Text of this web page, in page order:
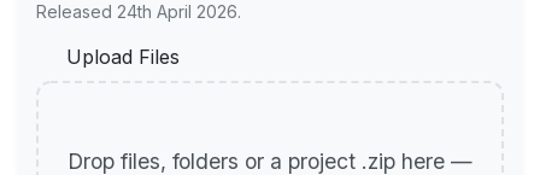
Released 24th April 2026.
Upload Files
Drop files, folders or a project .zip here —